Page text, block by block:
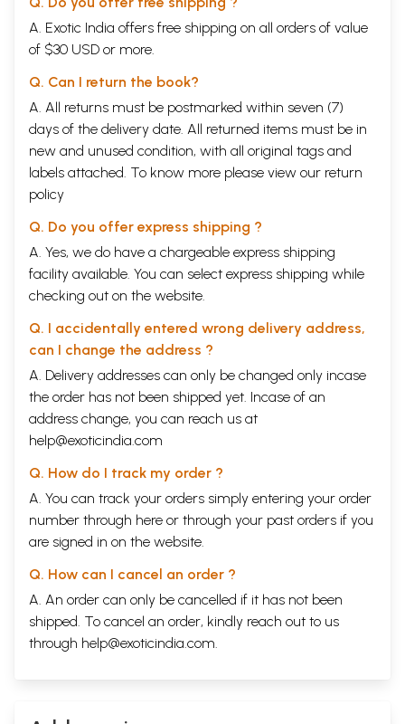
A. Exotic India offers free shipping on all orders of value
of $30 USD or more.
Q. Can I return the book?
A. All returns must be postmarked within seven (7)
days of the delivery date. All returned items must be in
new and unused condition, with all original tags and
labels attached. To know more please view our return
policy
Q. Do you offer express shipping ?
A. Yes, we do have a chargeable express shipping
facility available. You can select express shipping while
checking out on the website.
Q. I accidentally entered wrong delivery address,
can I change the address ?
A. Delivery addresses can only be changed only incase
the order has not been shipped yet. Incase of an
address change, you can reach us at
help@exoticindia.com
Q. How do I track my order ?
A. You can track your orders simply entering your order
number through here or through your past orders if you
are signed in on the website.
Q. How can I cancel an order ?
A. An order can only be cancelled if it has not been
shipped. To cancel an order, kindly reach out to us
through help@exoticindia.com.